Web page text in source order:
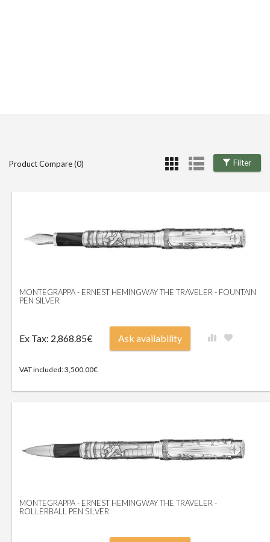
Filter
Product Compare (0)
MONTEGRAPPA - ERNEST HEMINGWAY THE TRAVELER - FOUNTAIN
PEN SILVER
Ex Tax: 2,868.85€
VAT included: 3,500.00€
Ask availability
MONTEGRAPPA - ERNEST HEMINGWAY THE TRAVELER -
ROLLERBALL PEN SILVER